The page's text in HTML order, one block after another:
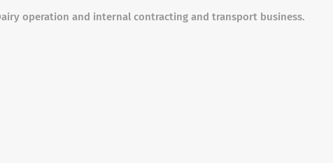
operation and internal contracting and transport business.